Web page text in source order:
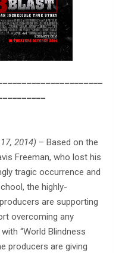
2014) – Based on the
Freeman, who lost his
tragic occurrence and
the highly-
are supporting
overcoming any
“World Blindness
producers are giving